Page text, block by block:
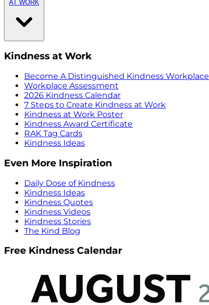
AT WORK
Kindness at Work
Become A Distinguished Kindness Workplace
Workplace Assessment
2026 Kindness Calendar
7 Steps to Create Kindness at Work
Kindness at Work Poster
Kindness Award Certificate
RAK Tag Cards
Kindness Ideas
Even More Inspiration
Daily Dose of Kindness
Kindness Ideas
Kindness Quotes
Kindness Videos
Kindness Stories
The Kind Blog
Free Kindness Calendar